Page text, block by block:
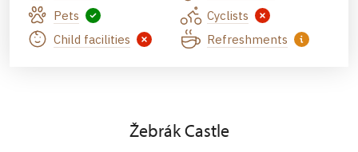
Pets
Cyclists
Child facilities
Refreshments
Žebrák Castle